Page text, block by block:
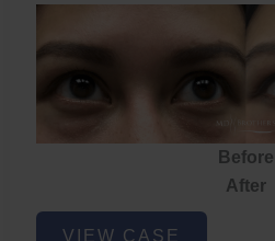
Before
After
Eye
VIEW CASE